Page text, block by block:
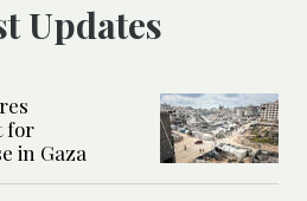
Updates
for
in Gaza